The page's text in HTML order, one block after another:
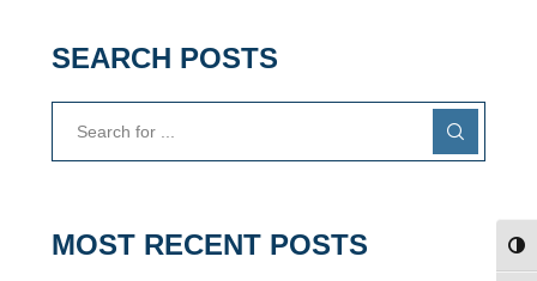
SEARCH POSTS
MOST RECENT POSTS